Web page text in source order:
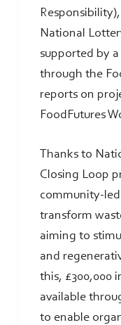
National
supported by
through the
reports on
FoodFutures
Thanks to
Closing Loop
community-
transform
aiming to
and
this, £300,000
available
to enable